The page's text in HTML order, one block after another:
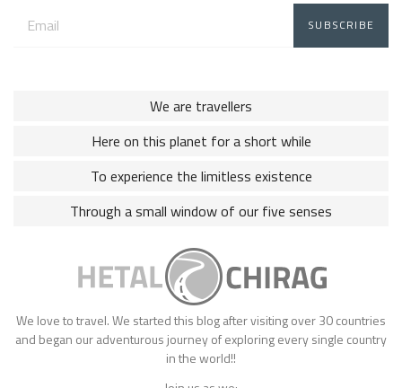
address:
We are travellers
Here on this planet for a short while
To experience the limitless existence
Through a small window of our five senses
We love to travel. We started this blog after visiting over 30 countries
and began our adventurous journey of exploring every single country
in the world!!